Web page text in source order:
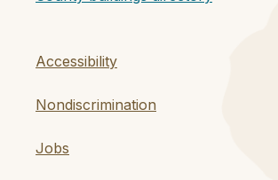
Accessibility
Nondiscrimination
Jobs